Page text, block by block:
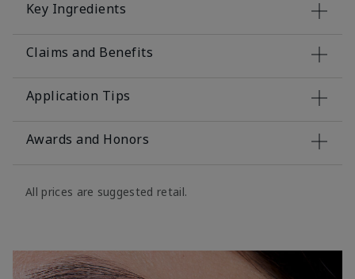
Key Ingredients
Claims and Benefits
Application Tips
Awards and Honors
All prices are suggested retail.